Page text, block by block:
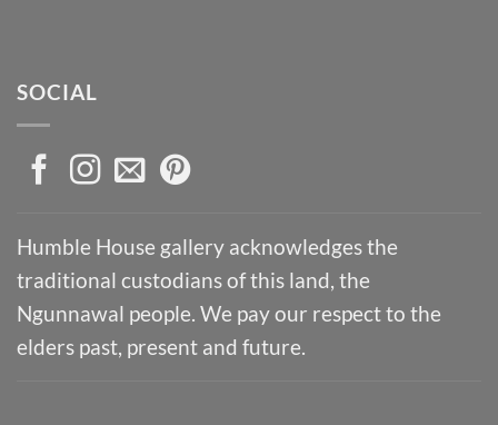
SOCIAL
Humble House gallery acknowledges the
traditional custodians of this land, the
Ngunnawal people. We pay our respect to the
elders past, present and future.